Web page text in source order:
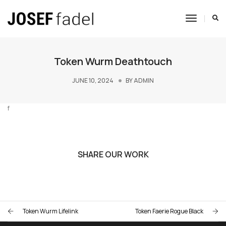
Toggle
Token Wurm Deathtouch
JUNE 10, 2024 BYADMIN
f
SHARE OUR WORK
Token Wurm Lifelink Token Faerie Rogue Black